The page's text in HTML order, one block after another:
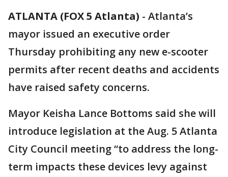
ATLANTA (FOX 5 Atlanta) - Atlanta’s
mayor issued an executive order
Thursday prohibiting any new e-scooter
permits after recent deaths and accidents
have raised safety concerns.
Mayor Keisha Lance Bottoms said she will
introduce legislation at the Aug. 5 Atlanta
City Council meeting “to address the long-
term impacts these devices levy against